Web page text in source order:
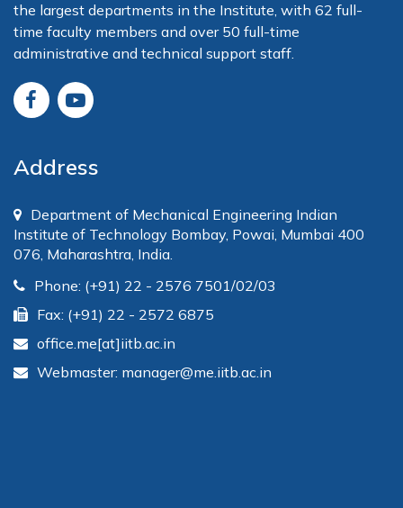
the largest departments in the Institute, with 62 full-
time faculty members and over 50 full-time
administrative and technical support staff.
Address
Department of Mechanical Engineering Indian
Institute of Technology Bombay, Powai, Mumbai 400
076, Maharashtra, India.
Phone: (+91) 22 - 2576 7501/02/03
Fax: (+91) 22 - 2572 6875
office.me[at]iitb.ac.in
Webmaster: manager@me.iitb.ac.in